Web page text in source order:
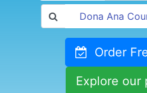
Order
Explore our